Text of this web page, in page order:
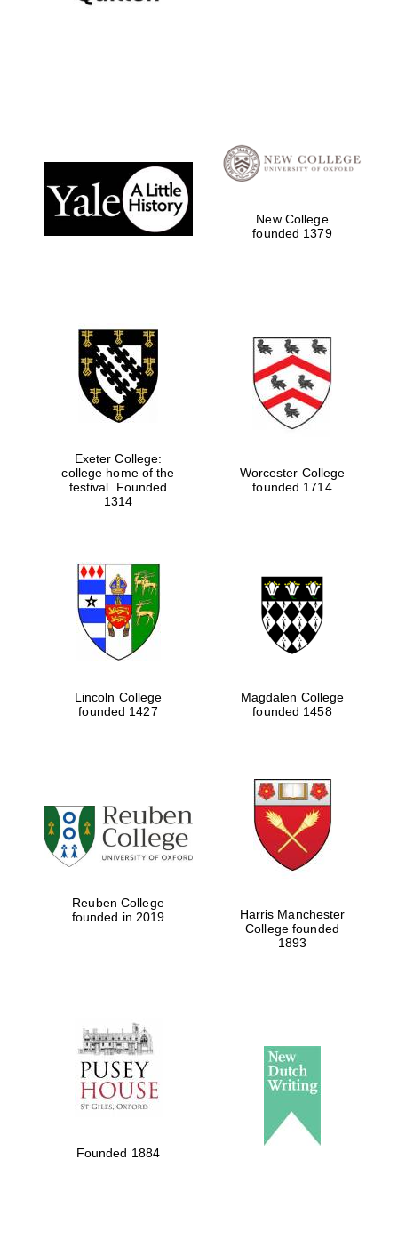
New College
founded 1379
Exeter College:
college home of the
festival. Founded
1314
Worcester College
founded 1714
Lincoln College
founded 1427
Magdalen College
founded 1458
Reuben College
founded in 2019
Harris Manchester
College founded
1893
Founded 1884